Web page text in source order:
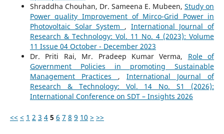
Shraddha Chouhan, Dr. Sameena E. Mubeen,Study on
Power quality Improvement of Mirco-Grid Power in
Photovoltaic Solar System , International Journal of
Research & Technology: Vol. 11 No. 4 (2023): Volume
11 Issue 04 October - December 2023
Dr. Priti Rai, Mr. Pradeep Kumar Verma, Role of
Government Policies in promoting Sustainable
Management Practices ,International Journal of
Research & Technology: Vol. 14 No. S1 (2026):
International Conference on SDT – Insights 2026
<< < 1 2 3 4 5 6 7 8 9 10 > >>